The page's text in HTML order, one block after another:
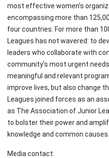
most effective women’s
encompassing more than
four countries. For more than
Leagues has not wavered: to
leaders who collaborate with
community’s most urgent
meaningful and relevant
improve lives, but also change
Leagues joined forces as an
as The Association of Junior
to bolster their power and
knowledge and common causes.
Media contact: